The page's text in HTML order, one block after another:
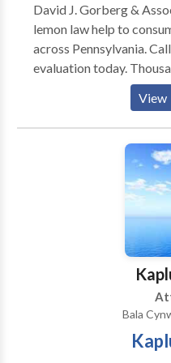
David J. Gorberg &
lemon law help to
across Pennsylvania.
evaluation today.
recovered for our clients.
View
Bala